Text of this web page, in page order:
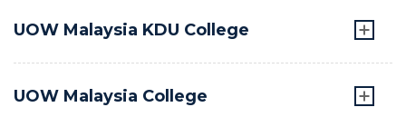
UOW Malaysia KDU College
UOW Malaysia College